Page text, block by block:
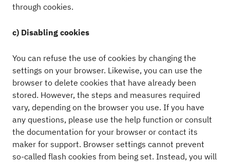
through cookies.
c) Disabling cookies
You can refuse the use of cookies by changing the
settings on your browser. Likewise, you can use the
browser to delete cookies that have already been
stored. However, the steps and measures required
vary, depending on the browser you use. If you have
any questions, please use the help function or consult
the documentation for your browser or contact its
maker for support. Browser settings cannot prevent
so-called flash cookies from being set. Instead, you will